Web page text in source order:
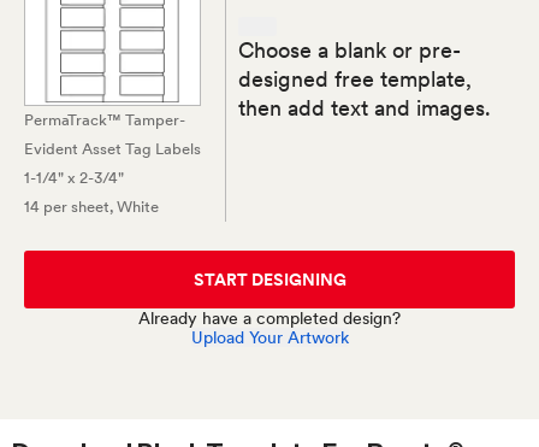
PermaTrack™ Tamper-
Evident Asset Tag Labels
1-1/4" x 2-3/4"
14 per sheet, White
Choose a blank or pre-
designed free template,
then add text and images.
START DESIGNING
Already have a completed design?
Upload Your Artwork